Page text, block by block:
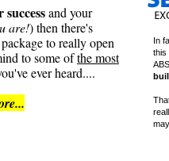
and your
are!) then there's
to really open
to some ofthe most
ever heard....
In
this